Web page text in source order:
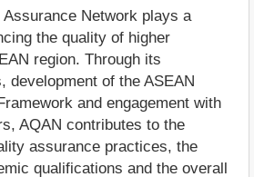
Network plays a
the quality of higher
region. Through its
development of the ASEAN
and engagement with
AQAN contributes to the
assurance practices, the
qualifications and the overall